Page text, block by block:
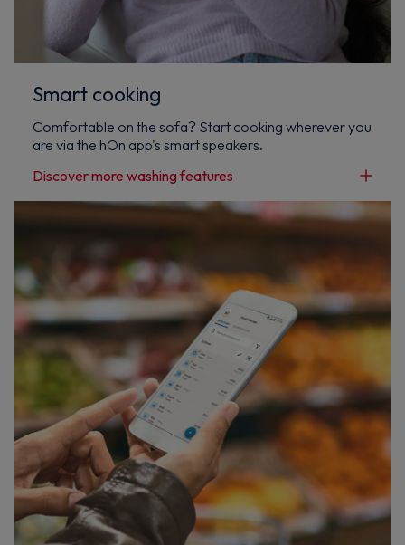
Smart cooking
Comfortable on the sofa? Start cooking wherever you
are via the hOn app's smart speakers.
Discover more washing features